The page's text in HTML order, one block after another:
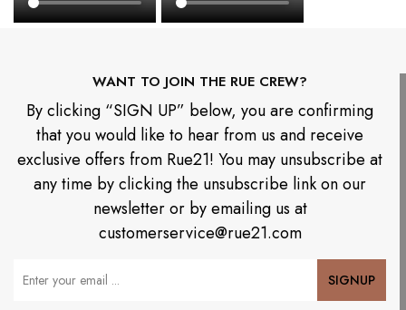
WANT TO JOIN THE RUE CREW?
By clicking “SIGN UP” below, you are confirming
that you would like to hear from us and receive
exclusive offers from Rue21! You may unsubscribe at
any time by clicking the unsubscribe link on our
newsletter or by emailing us at
customerservice@rue21.com
Your Email SIGNUP